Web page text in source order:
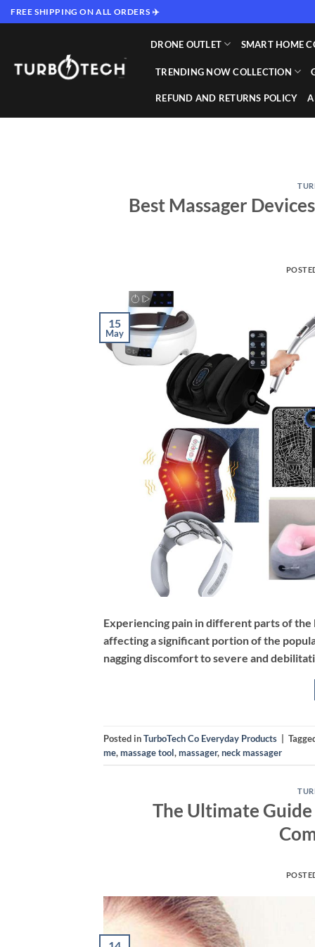
Skip
to
FREE SHIPPING ON ALL ORDERS ✈️
DRONE OUTLET SMART HOME
TRENDING NOW COLLECTION
REFUND AND RETURNS POLICY
Best Massager
15
May
Experiencing pain in different parts of the
affecting a significant portion of the
nagging discomfort to severe and
Posted inTurboTech Co Everyday Products
me,massage tool,massager,neck massager
The Ultimate